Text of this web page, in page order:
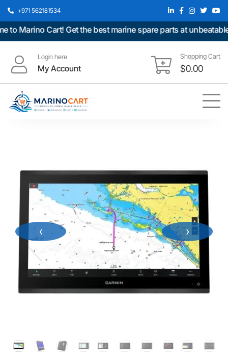
+971 562181534
Marino Cart! Get the best marine spare parts at unbeatable
Login here
My Account
Shopping Cart
$0.00
‹ ›